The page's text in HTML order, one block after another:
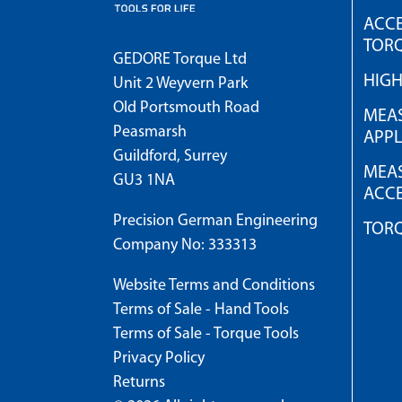
GEDORE Torque Ltd
Unit 2 Weyvern Park
Old Portsmouth Road
Peasmarsh
Guildford, Surrey
GU3 1NA
Precision German Engineering
Company No: 333313
Website Terms and Conditions
Terms of Sale - Hand Tools
Terms of Sale - Torque Tools
Privacy Policy
Returns